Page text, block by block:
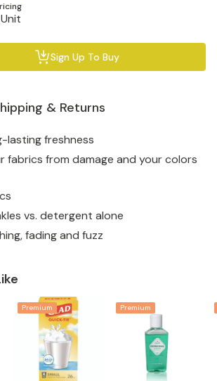
Unit
Sign Up To Buy
& Returns
lasting freshness
fabrics from damage and your colors
vs. detergent alone
fading and fuzz
Premium Premium